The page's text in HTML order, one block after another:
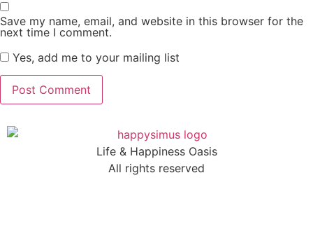
Save my name, email, and website in this browser for the
next time I comment.
Yes, add me to your mailing list
Life & Happiness Oasis
All rights reserved